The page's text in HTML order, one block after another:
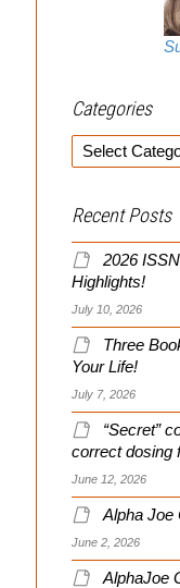
IFBB Pro Natalie
Does Back And Biceps
IFBB Pro Natalie
Graziano Does Back
Biceps “old school”
which is heavy, basic,
Categories
Categories
Recent Posts
2026
Highlights!
July 10, 2026
Three
Your Life!
July 7, 2026
“Secret”
correct dosing
June 12, 2026
Alpha Joe
June 2, 2026
AlphaJoe